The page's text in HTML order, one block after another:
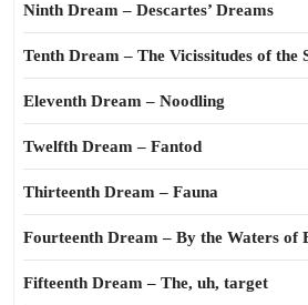
Ninth Dream – Descartes’ Dreams
Tenth Dream – The Vicissitudes of the
Eleventh Dream – Noodling
Twelfth Dream – Fantod
Thirteenth Dream – Fauna
Fourteenth Dream – By the Waters of
Fifteenth Dream – The, uh, target